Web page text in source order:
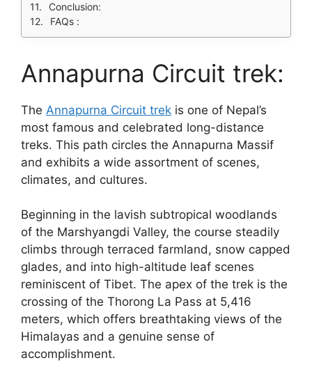
Conclusion:
FAQs :
Annapurna Circuit trek:
The Annapurna Circuit trek is one of Nepal’s
most famous and celebrated long-distance
treks. This path circles the Annapurna Massif
and exhibits a wide assortment of scenes,
climates, and cultures.
Beginning in the lavish subtropical woodlands
of the Marshyangdi Valley, the course steadily
climbs through terraced farmland, snow capped
glades, and into high-altitude leaf scenes
reminiscent of Tibet. The apex of the trek is the
crossing of the Thorong La Pass at 5,416
meters, which offers breathtaking views of the
Himalayas and a genuine sense of
accomplishment.